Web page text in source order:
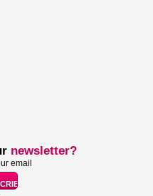
newsletter?
email